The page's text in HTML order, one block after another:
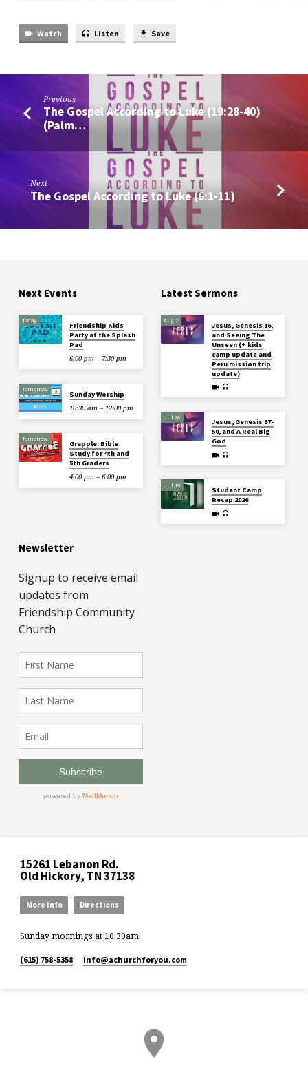
Watch Listen Save
Previous
The Gospel According to Luke (19:28-40)
(Palm…
Next
The Gospel According to Luke (6:1-11)
Next Events
Today
Friendship Kids
Party at the Splash
Pad
6:00 pm – 7:30 pm
Tomorrow
Sunday Worship
10:30 am – 12:00 pm
Tomorrow
Grapple: Bible
Study for 4th and
5th Graders
4:00 pm – 6:00 pm
Latest Sermons
Aug 2
Jesus, Genesis 16,
and Seeing The
Unseen (+ kids
camp update and
Peru mission trip
update)
Jul 26
Jesus, Genesis 37-
50, and A Real Big
God
Jul 19
Student Camp
Recap 2026
Newsletter
15261 Lebanon Rd.
Old Hickory, TN 37138
More Info Directions
Sunday mornings at 10:30am
(615) 758-5358 info​@achurchforyou.com